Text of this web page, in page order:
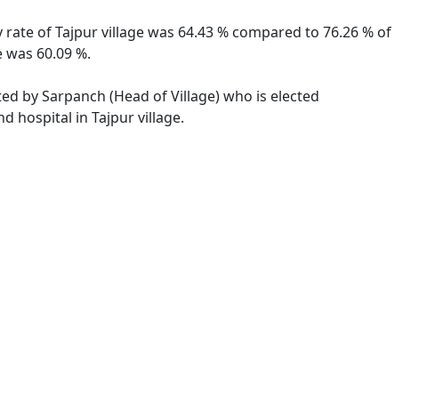
of Tajpur village was 64.43 % compared to 76.26 % of
60.09 %.
by Sarpanch (Head of Village) who is elected
hospital in Tajpur village.